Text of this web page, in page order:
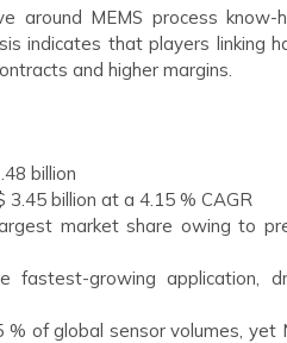
around MEMS process
indicates that players linking
and higher margins.
billion
3.45 billion at a 4.15 % CAGR
market share owing to
fastest-growing application,
of global sensor volumes,